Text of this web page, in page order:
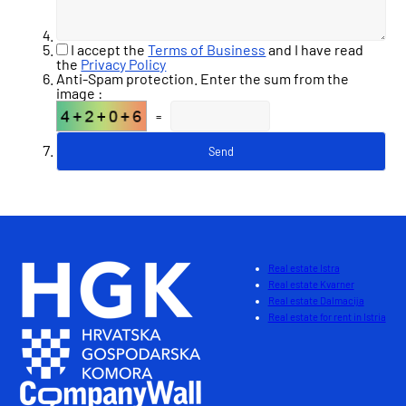
I accept theTerms of Business and I have read
the Privacy Policy
Anti-Spam protection. Enter the sum from the
image :
=
Real estate Istra
Real estate Kvarner
Real estate Dalmacija
Real estate for rent in Istria